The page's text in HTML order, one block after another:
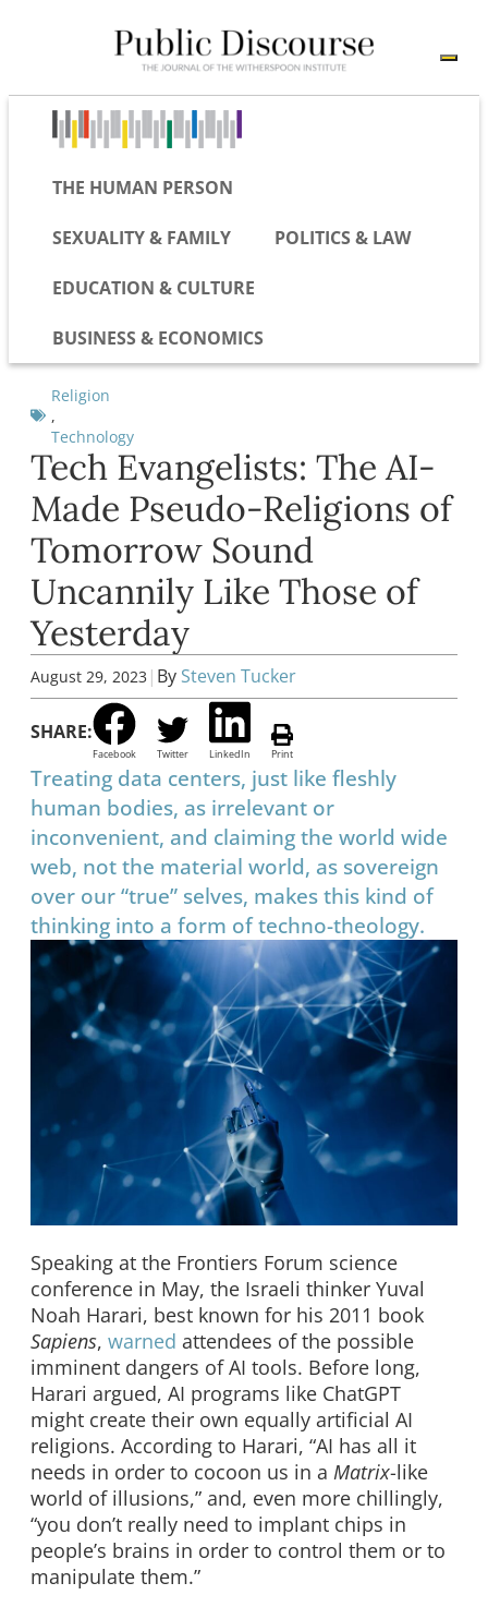
THE HUMAN PERSON
SEXUALITY & FAMILY POLITICS & LAW
EDUCATION & CULTURE
BUSINESS & ECONOMICS
Religion
,
Technology
Tech Evangelists: The AI-
Made Pseudo-Religions of
Tomorrow Sound
Uncannily Like Those of
Yesterday
August 29, 2023 | By Steven Tucker
SHARE:
Facebook Twitter LinkedIn Print
Treating data centers, just like fleshly
human bodies, as irrelevant or
inconvenient, and claiming the world wide
web, not the material world, as sovereign
over our “true” selves, makes this kind of
thinking into a form of techno-theology.
Speaking at the Frontiers Forum science
conference in May, the Israeli thinker Yuval
Noah Harari, best known for his 2011 book
Sapiens, warned attendees of the possible
imminent dangers of AI tools. Before long,
Harari argued, AI programs like ChatGPT
might create their own equally artificial AI
religions. According to Harari, “AI has all it
needs in order to cocoon us in a Matrix-like
world of illusions,” and, even more chillingly,
“you don’t really need to implant chips in
people’s brains in order to control them or to
manipulate them.”